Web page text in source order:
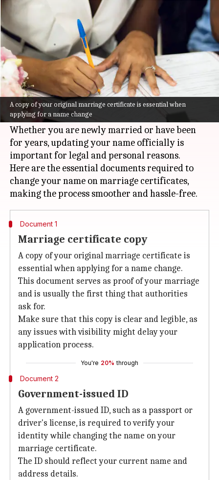
A copy of your original marriage certificate is essential when
applying for a name change
How to change your name on a
marriage certificate
By Vinita Jain Jul 08, 2026 10:09 am
What's the story
Changing your name on a marriage certificate
can be a straightforward process if you have the
right documents in place.
Whether you are newly married or have been
for years, updating your name officially is
important for legal and personal reasons.
Here are the essential documents required to
change your name on marriage certificates,
Document 1
Marriage certificate copy
A copy of your original marriage certificate is
essential when applying for a name change.
This document serves as proof of your marriage
and is usually the first thing that authorities
ask for.
Make sure that this copy is clear and legible, as
any issues with visibility might delay your
application process.
You're 20% through
Document 2
Government-issued ID
A government-issued ID, such as a passport or
driver's license, is required to verify your
identity while changing the name on your
marriage certificate.
The ID should reflect your current name and
address details.